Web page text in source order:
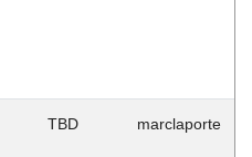
TBD marclaporte